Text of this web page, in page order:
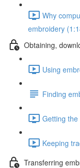
Why
embroidery
Obtaining,
Using
Finding
Getting
Keeping
Transferring